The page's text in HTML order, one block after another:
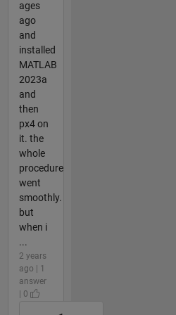
ages
ago
and
installed
MATLAB
2023a
and
then
px4 on
it. the
whole
procedure
went
smoothly.
but
when i
...
2 years
ago | 1
answer
| 0